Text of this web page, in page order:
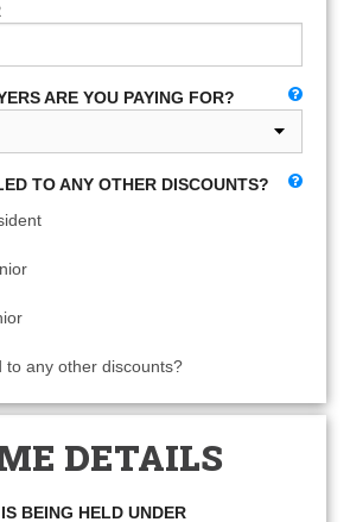
ARE YOU PAYING FOR?
TO ANY OTHER DISCOUNTS?
to any other discounts?
DETAILS
BEING HELD UNDER